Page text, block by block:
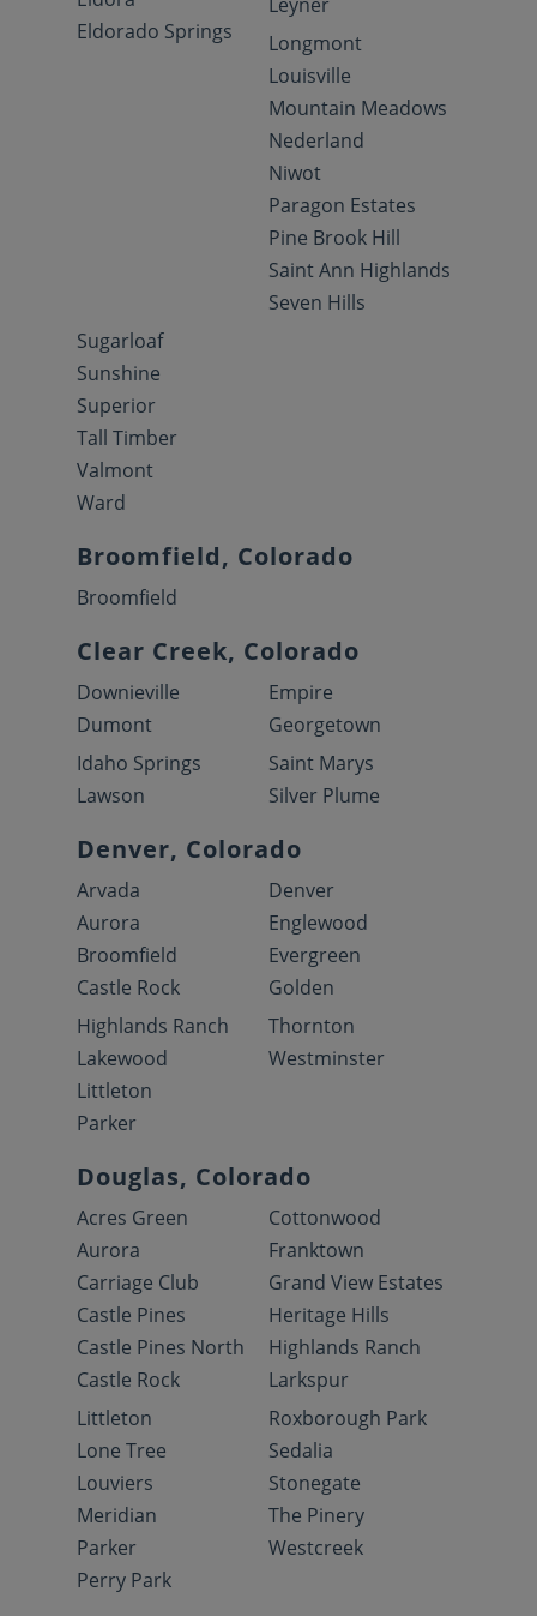
Eldorado Springs
Longmont
Louisville
Mountain Meadows
Nederland
Niwot
Paragon Estates
Pine Brook Hill
Saint Ann Highlands
Seven Hills
Sugarloaf
Sunshine
Superior
Tall Timber
Valmont
Ward
Broomfield, Colorado
Broomfield
Clear Creek, Colorado
Downieville
Dumont
Empire
Georgetown
Idaho Springs
Lawson
Saint Marys
Silver Plume
Denver, Colorado
Arvada
Aurora
Broomfield
Castle Rock
Denver
Englewood
Evergreen
Golden
Highlands Ranch
Lakewood
Littleton
Parker
Thornton
Westminster
Douglas, Colorado
Acres Green
Aurora
Carriage Club
Castle Pines
Castle Pines North
Castle Rock
Cottonwood
Franktown
Grand View Estates
Heritage Hills
Highlands Ranch
Larkspur
Littleton
Lone Tree
Louviers
Meridian
Parker
Perry Park
Roxborough Park
Sedalia
Stonegate
The Pinery
Westcreek